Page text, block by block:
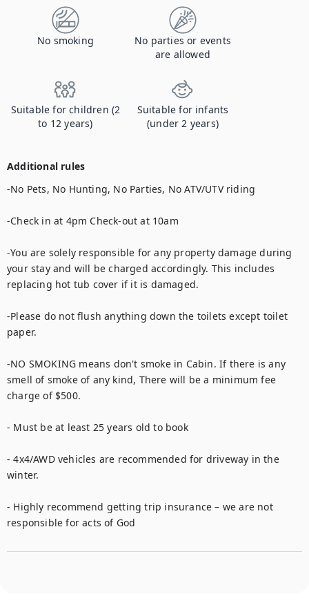
No smoking
No parties or events
are allowed
Suitable for children (2
to 12 years)
Suitable for infants
(under 2 years)
Additional rules
-No Pets, No Hunting, No Parties, No ATV/UTV riding
-Check in at 4pm Check-out at 10am
-You are solely responsible for any property damage during
your stay and will be charged accordingly. This includes
replacing hot tub cover if it is damaged.
-Please do not flush anything down the toilets except toilet
paper.
-NO SMOKING means don't smoke in Cabin. If there is any
smell of smoke of any kind, There will be a minimum fee
charge of $500.
- Must be at least 25 years old to book
- 4x4/AWD vehicles are recommended for driveway in the
winter.
- Highly recommend getting trip insurance – we are not
responsible for acts of God